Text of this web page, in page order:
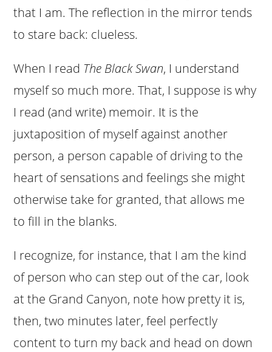
that I am. The reflection in the mirror tends
to stare back: clueless.
When I read The Black Swan, I understand
myself so much more. That, I suppose is why
I read (and write) memoir. It is the
juxtaposition of myself against another
person, a person capable of driving to the
heart of sensations and feelings she might
otherwise take for granted, that allows me
to fill in the blanks.
I recognize, for instance, that I am the kind
of person who can step out of the car, look
at the Grand Canyon, note how pretty it is,
then, two minutes later, feel perfectly
content to turn my back and head on down